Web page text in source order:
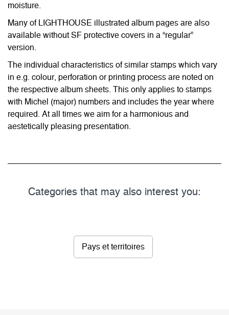
moisture.
Many of LIGHTHOUSE illustrated album pages are also
available without SF protective covers in a “regular”
version.
The individual characteristics of similar stamps which vary
in e.g. colour, perforation or printing process are noted on
the respective album sheets. This only applies to stamps
with Michel (major) numbers and includes the year where
required. At all times we aim for a harmonious and
aestetically pleasing presentation.
Categories that may also interest you:
Pays et territoires